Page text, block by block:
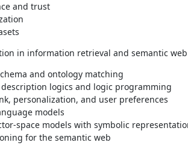
and trust
in information retrieval and semantic
and ontology matching
logics and logic programming
personalization, and user preferences
models
space models with symbolic
for the semantic web